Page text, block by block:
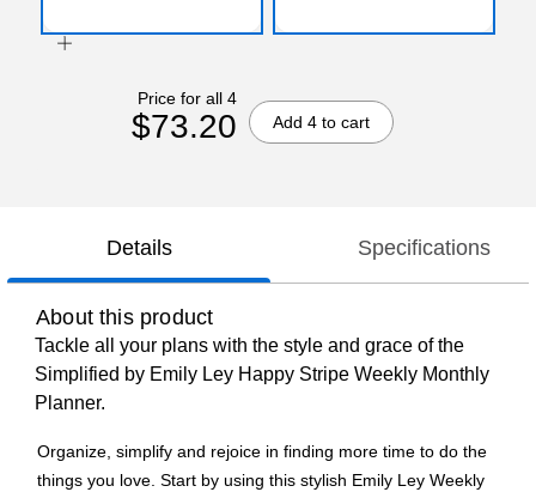
Price for all 4
$73.20 Add 4 to cart
Details Specifications
About this product
Tackle all your plans with the style and grace of the
Simplified by Emily Ley Happy Stripe Weekly Monthly
Planner.
Organize, simplify and rejoice in finding more time to do the
things you love. Start by using this stylish Emily Ley Weekly